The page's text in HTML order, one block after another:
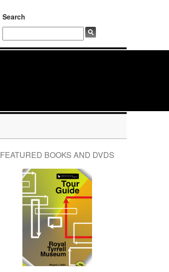
Search
FEATURED BOOKS AND DVDS